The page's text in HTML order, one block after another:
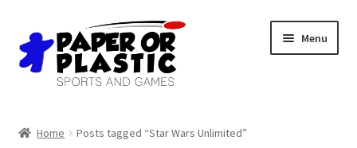
Skip
to
navigation
Skip
to
content
Menu
Home Posts tagged “Star Wars Unlimited”